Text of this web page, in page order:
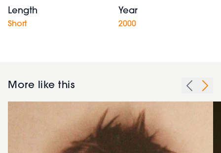
Length
Short
Year
2000
More like this